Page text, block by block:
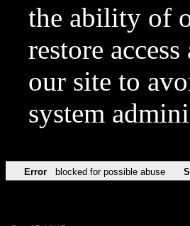
the ability of
restore
our site to
system
Error blocked for possible abuse